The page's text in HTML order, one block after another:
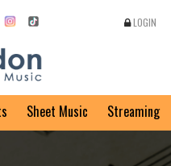
LOGIN
Sheet Music Streaming